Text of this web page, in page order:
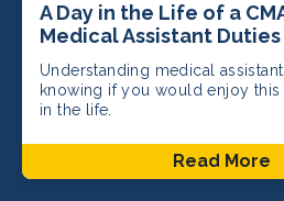
A Day in the Life of a
Medical Assistant Duties
Understanding medical
knowing if you would enjoy this
in the life.
Read More